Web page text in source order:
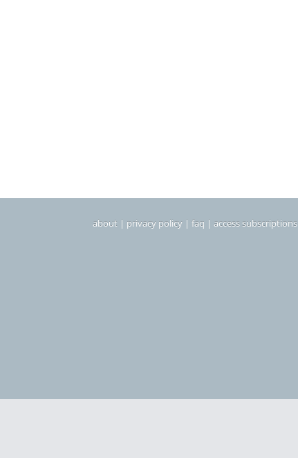
about | privacy policy | faq | access subscriptions